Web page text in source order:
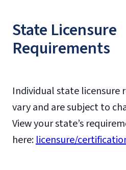
State Licensure
Requirements
Individual state licensure
vary and are subject to
View your state’s
here:licensure/